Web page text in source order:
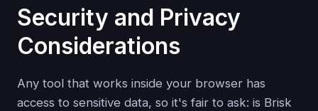
Security and Privacy
Considerations
Any tool that works inside your browser has
access to sensitive data, so it's fair to ask: is Brisk